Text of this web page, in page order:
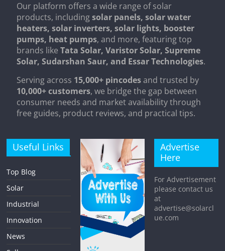
Our platform offers a wide range of solar
products, includingsolar panels, solar water
heaters, solar inverters, solar lights, booster
pumps, heat pumps, and more, featuring top
brands likeTata Solar, Varistor Solar, Supreme
Solar, Sudarshan Saur, and Essar Technologies.
Serving across 15,000+ pincodesand trusted by
10,000+ customers, we bridge the gap between
consumer needs and market availability through
free guides, product reviews, and practical tips.
Useful Links
Top Blog
Solar
Industrial
Innovation
News
Advertise
Here
For Advertisement
please contact us
at
advertise@solarcl
ue.com